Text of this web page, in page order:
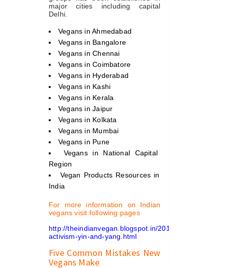
major cities including capital
Delhi.
Vegans in Ahmedabad
Vegans in Bangalore
Vegans in Chennai
Vegans in Coimbatore
Vegans in Hyderabad
Vegans in Kashi
Vegans in Kerala
Vegans in Jaipur
Vegans in Kolkata
Vegans in Mumbai
Vegans in Pune
Vegans in National Capital
Region
Vegan Products Resources in
India
For more information on Indian
vegans visit following pages
http://theindianvegan.blogspot.in/2012/09/vegan-
activism-yin-and-yang.html
Five Common Mistakes New
Vegans Make